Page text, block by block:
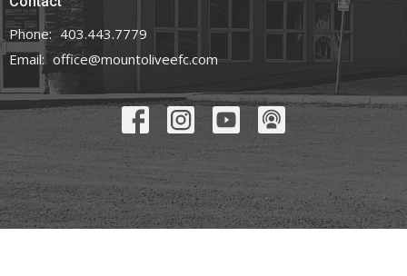
Phone: 403.443.7779
Email: office@mountoliveefc.com